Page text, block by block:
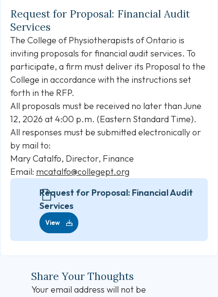
Request for Proposal: Financial Audit
Services
The College of Physiotherapists of Ontario is
inviting proposals for financial audit services. To
participate, a firm must deliver its Proposal to the
College in accordance with the instructions set
forth in the RFP.
All proposals must be received no later than June
12, 2026 at 4:00 p.m. (Eastern Standard Time).
All responses must be submitted electronically or
by mail to:
Mary Catalfo, Director, Finance
Email: mcatalfo@collegept.org
Request for Proposal: Financial Audit
Services
View
Share Your Thoughts
Your email address will not be